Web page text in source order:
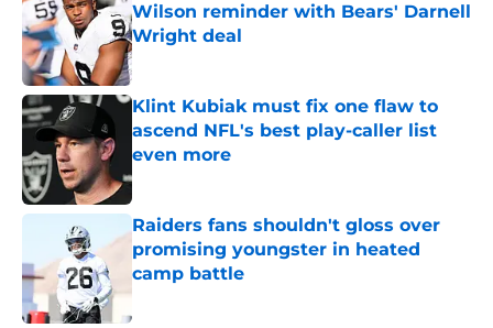
Wilson reminder with Bears' Darnell
Wright deal
Published by on Invalid Date
Klint Kubiak must fix one flaw to
ascend NFL's best play-caller list
even more
Published by on Invalid Date
Raiders fans shouldn't gloss over
promising youngster in heated
camp battle
Published by on Invalid Date